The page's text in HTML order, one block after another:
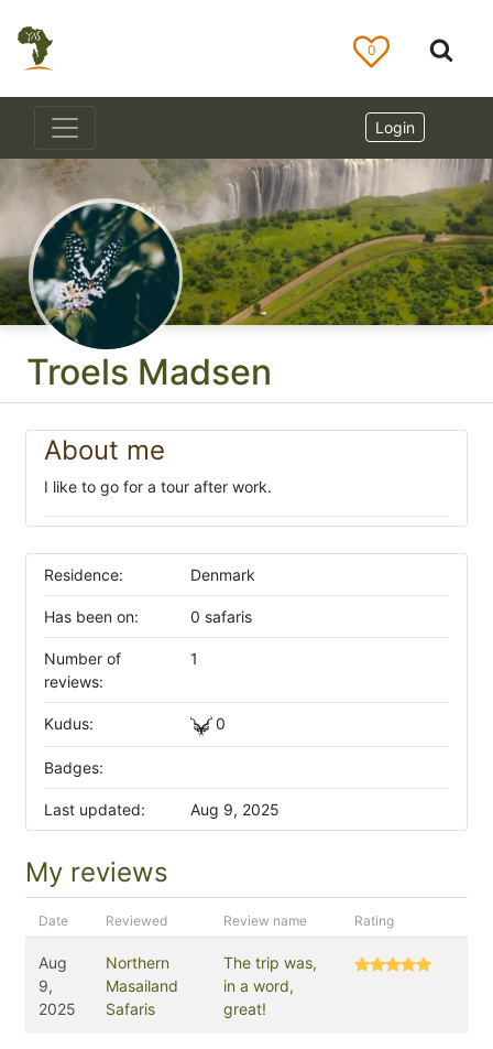
Troels Madsen
About me
I like to go for a tour after work.
Residence: Denmark
Has been on: 0 safaris
Number of
reviews:
1
Kudus: 0
Badges:
Last updated: Aug 9, 2025
My reviews
Date Reviewed Review name Rating
Aug
9,
2025
Northern
Masailand
Safaris
The trip was,
in a word,
great!
0
Login